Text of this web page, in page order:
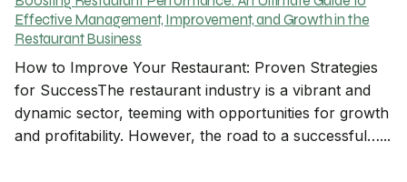
Effective Management, Improvement, and Growth in the
Restaurant Business
How to Improve Your Restaurant: Proven Strategies
for SuccessThe restaurant industry is a vibrant and
dynamic sector, teeming with opportunities for growth
and profitability. However, the road to a successful…...